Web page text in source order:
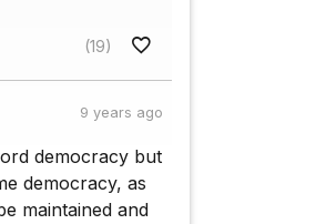
(19)
9 years ago
democracy but
democracy, as
maintained and